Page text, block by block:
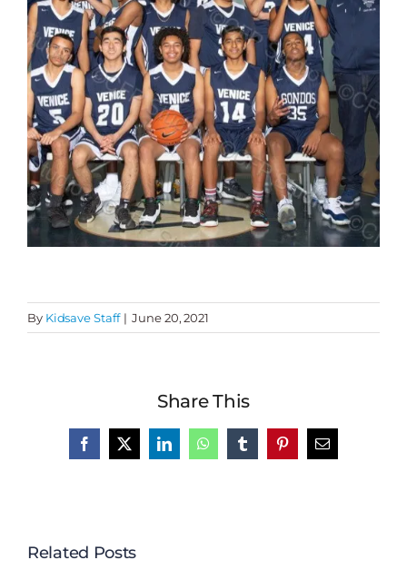
By Kidsave Staff | June 20, 2021
Share This
Facebook
X LinkedInWhatsAppTumblrPinterestEmail
Related Posts